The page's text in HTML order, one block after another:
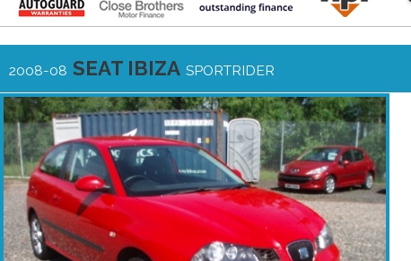
2008-08 SEAT IBIZA SPORTRIDER